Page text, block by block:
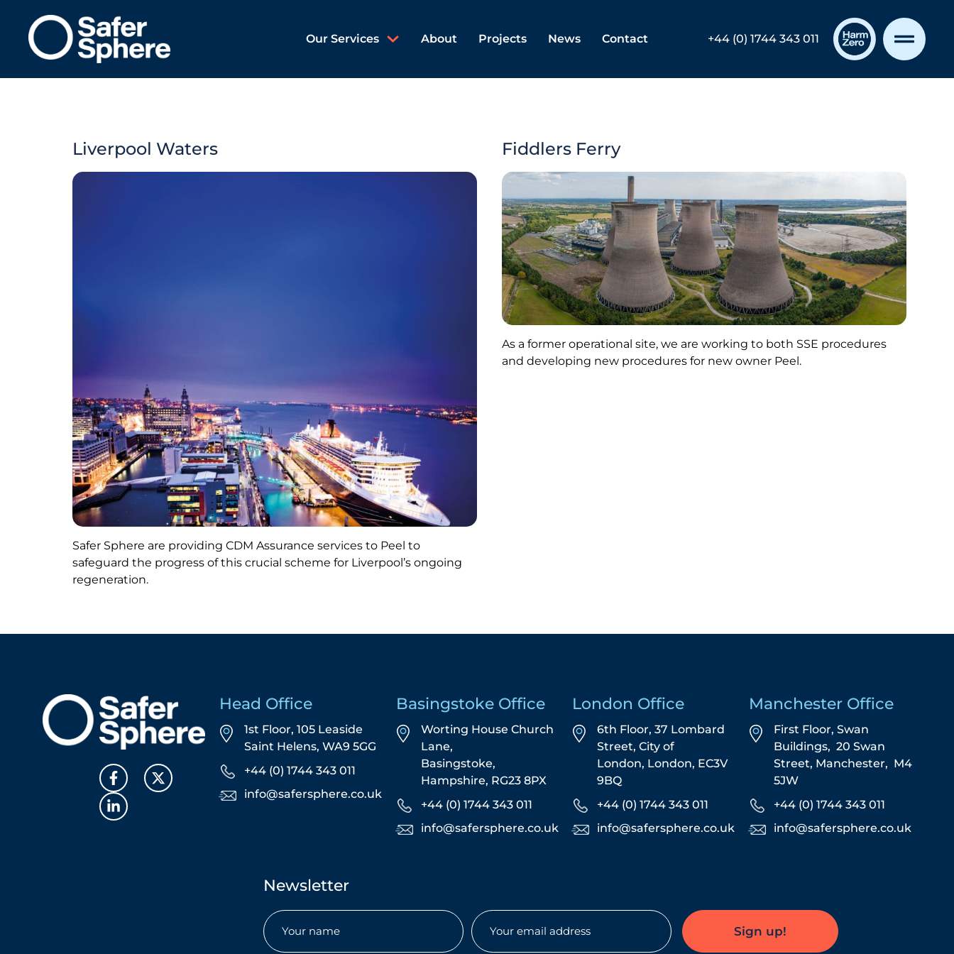
Our Services About Projects News Contact +44 (0) 1744 343 011
Liverpool Waters
Safer Sphere are providing CDM Assurance services to Peel to
safeguard the progress of this crucial scheme for Liverpool’s ongoing
regeneration.
Fiddlers Ferry
As a former operational site, we are working to both SSE procedures
and developing new procedures for new owner Peel.
Head Office
1st Floor, 105 Leaside
Saint Helens, WA9 5GG
+44 (0) 1744 343 011
info@safersphere.co.uk
Basingstoke Office
Worting House Church
Lane,
Basingstoke,
Hampshire, RG23 8PX
+44 (0) 1744 343 011
info@safersphere.co.uk
London Office
6th Floor, 37 Lombard
Street,City of
London, London, EC3V
9BQ
+44 (0) 1744 343 011
info@safersphere.co.uk
Manchester Office
First Floor,Swan
Buildings,20 Swan
Street, Manchester, M4
5JW
+44 (0) 1744 343 011
info@safersphere.co.uk
Newsletter
Name
(Required)
Email
(Required)